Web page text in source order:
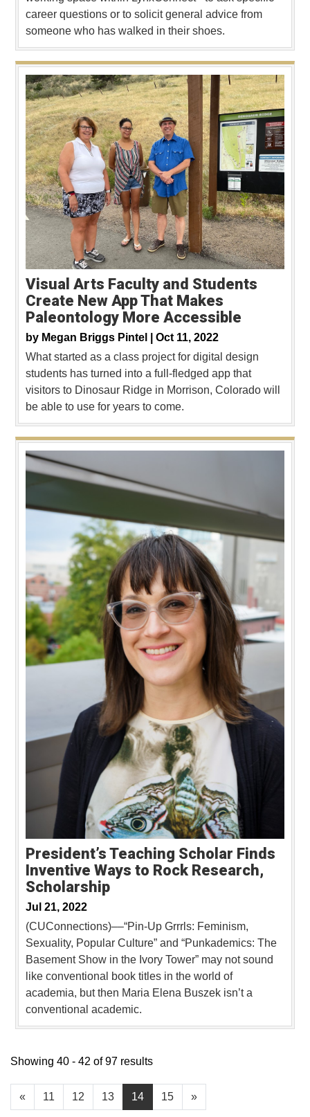
career questions or to solicit general advice from
someone who has walked in their shoes.
Visual Arts Faculty and Students
Create New App That Makes
Paleontology More Accessible
by Megan Briggs Pintel | Oct 11, 2022
What started as a class project for digital design
students has turned into a full-fledged app that
visitors to Dinosaur Ridge in Morrison, Colorado will
be able to use for years to come.
President’s Teaching Scholar Finds
Inventive Ways to Rock Research,
Scholarship
Jul 21, 2022
(CUConnections)––“Pin-Up Grrrls: Feminism,
Sexuality, Popular Culture” and “Punkademics: The
Basement Show in the Ivory Tower” may not sound
like conventional book titles in the world of
academia, but then Maria Elena Buszek isn’t a
conventional academic.
« 11 12 13 14 15 »
Showing 40 - 42 of 97 results